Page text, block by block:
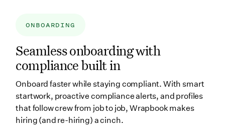
ONBOARDING
Seamless onboarding with
compliance built in
Onboard faster while staying compliant. With smart
startwork, proactive compliance alerts, and profiles
that follow crew from job to job, Wrapbook makes
hiring (and re-hiring) a cinch.